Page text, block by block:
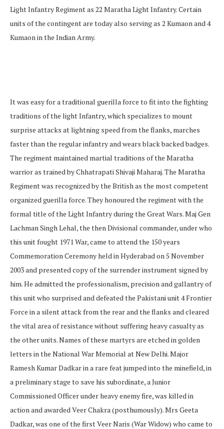
Light Infantry Regiment as 22 Maratha Light Infantry. Certain
units of the contingent are today also serving as 2 Kumaon and 4
Kumaon in the Indian Army.
It was easy for a traditional guerilla force to fit into the fighting
traditions of the light Infantry, which specializes to mount
surprise attacks at lightning speed from the flanks, marches
faster than the regular infantry and wears black backed badges.
The regiment maintained martial traditions of the Maratha
warrior as trained by Chhatrapati Shivaji Maharaj. The Maratha
Regiment was recognized by the British as the most competent
organized guerilla force. They honoured the regiment with the
formal title of the Light Infantry during the Great Wars. Maj Gen
Lachman Singh Lehal, the then Divisional commander, under who
this unit fought 1971 War, came to attend the 150 years
Commemoration Ceremony held in Hyderabad on 5 November
2003 and presented copy of the surrender instrument signed by
him. He admitted the professionalism, precision and gallantry of
this unit who surprised and defeated the Pakistani unit 4 Frontier
Force in a silent attack from the rear and the flanks and cleared
the vital area of resistance without suffering heavy casualty as
the other units. Names of these martyrs are etched in golden
letters in the National War Memorial at New Delhi. Major
Ramesh Kumar Dadkar in a rare feat jumped into the minefield, in
a preliminary stage to save his subordinate, a Junior
Commissioned Officer under heavy enemy fire, was killed in
action and awarded Veer Chakra (posthumously). Mrs Geeta
Dadkar, was one of the first Veer Naris (War Widow) who came to